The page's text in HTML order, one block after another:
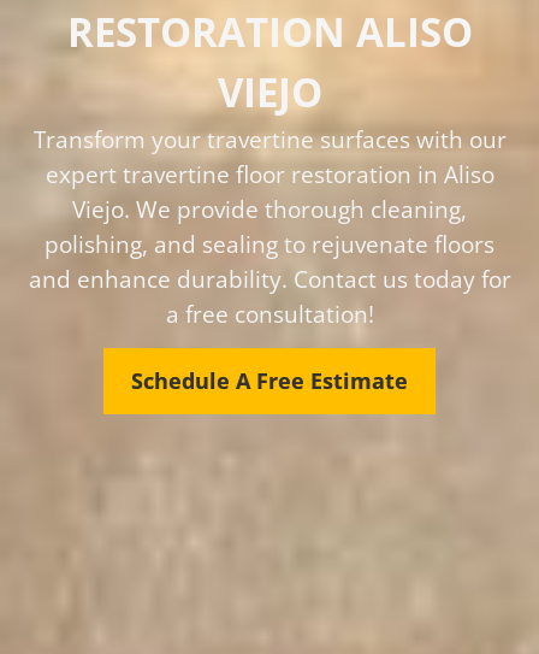
RESTORATION ALISO
VIEJO
Transform your travertine surfaces with our
expert travertine floor restoration in Aliso
Viejo. We provide thorough cleaning,
polishing, and sealing to rejuvenate floors
and enhance durability. Contact us today for
a free consultation!
Schedule A Free Estimate